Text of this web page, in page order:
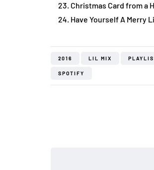
Christmas Card from a
Have Yourself A Merry
2016 LIL MIX
SPOTIFY